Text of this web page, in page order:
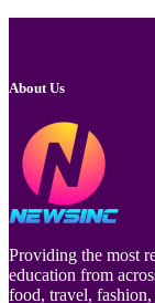
About Us
Providing the most
education from
food, travel,